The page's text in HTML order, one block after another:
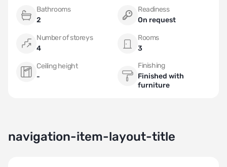
Bathrooms
2
Readiness
On request
Number of storeys
4
Rooms
3
Ceiling height
-
Finishing
Finished with
furniture
navigation-item-layout-title